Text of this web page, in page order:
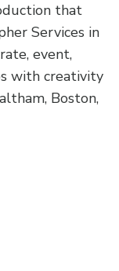
that
Services in
event,
with creativity
Boston,